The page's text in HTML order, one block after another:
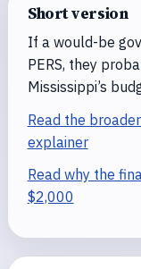
Short version
If a would-be
PERS, they
Mississippi’s
Read the
explainer
Read why the
$2,000